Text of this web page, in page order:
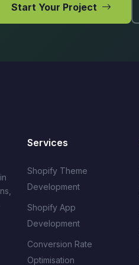
Start Your Project
Services
Shopify Theme
Development
Shopify App
Development
Conversion Rate
Optimisation